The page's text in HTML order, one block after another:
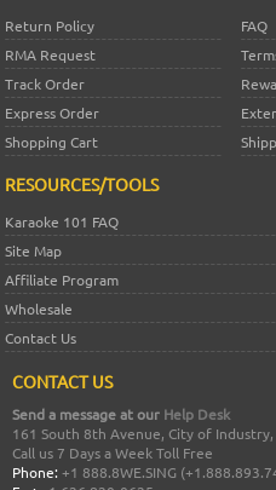
Return Policy
FAQ
RMA Request
Track Order
Express Order
Shopping Cart
RESOURCES/TOOLS
Karaoke 101 FAQ
Site Map
Affiliate Program
Wholesale
Contact Us
CONTACT US
Send a message at our Help Desk
161 South 8th Avenue, City of Industry,
Call us 7 Days a Week Toll Free
Phone: +1 888.8WE.SING